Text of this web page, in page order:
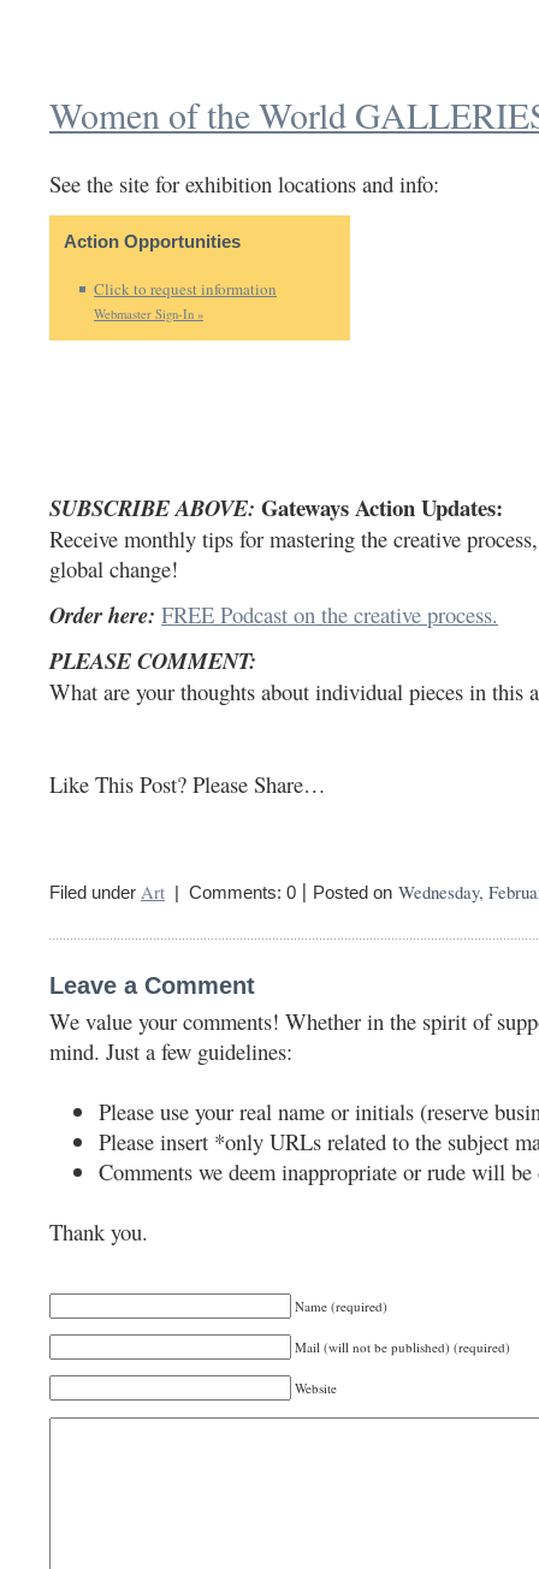
Women of the World
See the site for exhibition locations and info:
Action Opportunities
Click to request information
Webmaster Sign-In »
SUBSCRIBE ABOVE: Gateways Action Updates:
Receive monthly tips for mastering the creative
global change!
Order here: FREE Podcast on the creative process.
PLEASE COMMENT:
What are your thoughts about individual pieces in this
Like This Post? Please Share…
Filed under Art | Comments: 0 | Posted on Wednesday,
Leave a Comment
We value your comments! Whether in the spirit of
mind. Just a few guidelines:
Please use your real name or initials (reserve
Please insert *only URLs related to the subject
Comments we deem inappropriate or rude will be
Thank you.
Name (required)
Mail (will not be published) (required)
Website